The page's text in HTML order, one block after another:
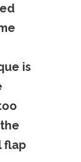
is
flap